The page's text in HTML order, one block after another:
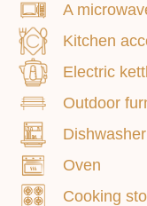
A
Kitchen
Electric
Outdoor
Dishwasher
Oven
Cooking
Paid extras .